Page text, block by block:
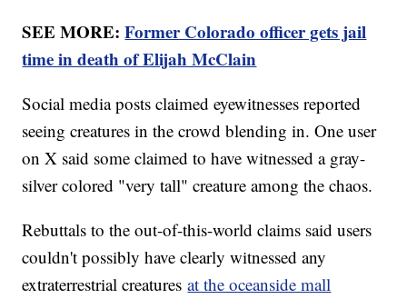
SEE MORE:Former Colorado officer gets jail
time in death of Elijah McClain
Social media posts claimed eyewitnesses reported
seeing creatures in the crowd blending in. One user
on X said some claimed to have witnessed a gray-
silver colored "very tall" creature among the chaos.
Rebuttals to the out-of-this-world claims said users
couldn't possibly have clearly witnessed any
extraterrestrial creaturesat the oceanside mall